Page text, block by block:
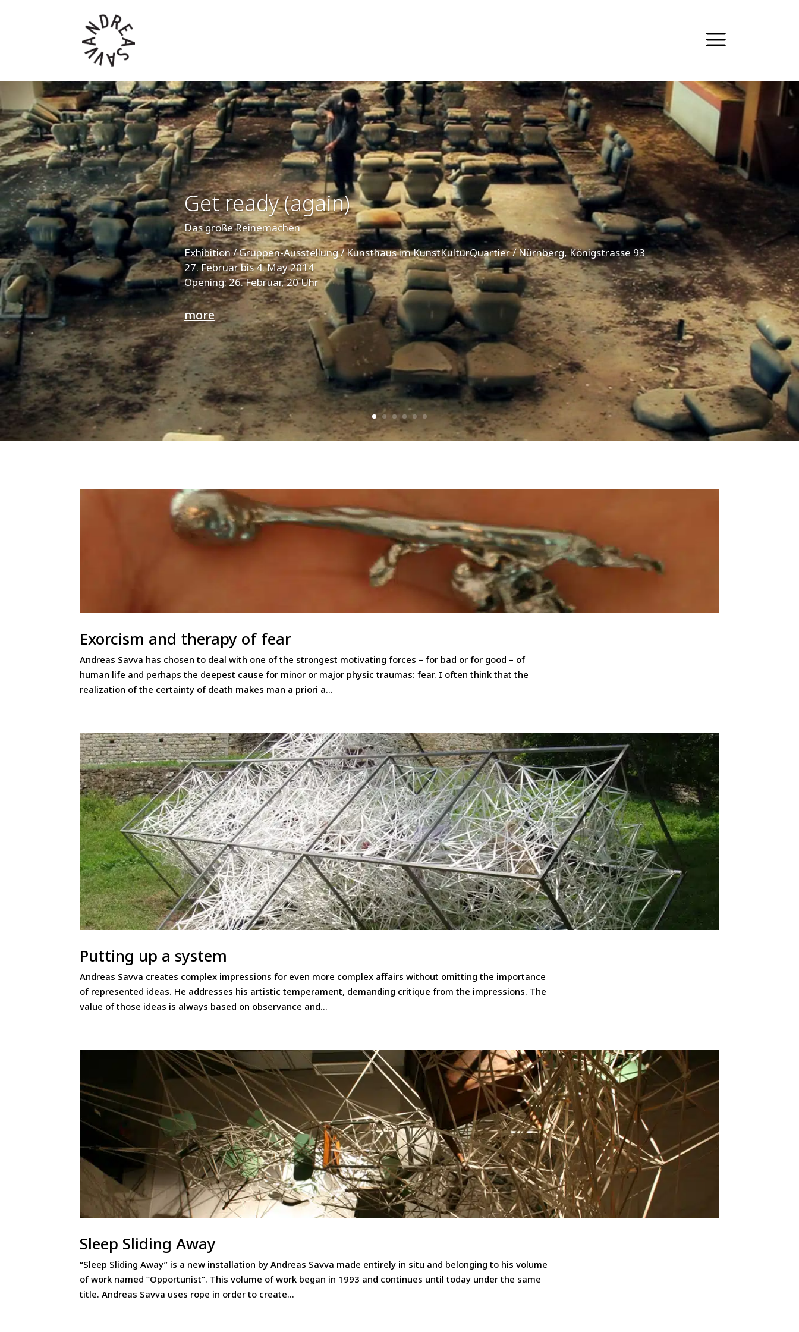
Get ready (again)
Das große Reinemachen
Exhibition / Gruppen-Ausstellung / Kunsthaus im KunstKulturQuartier / Nürnberg, Königstrasse 93
27. Februar bis 4. May 2014
Opening: 26. Februar, 20 Uhr
more
Exorcism and therapy of fear
Andreas Savva has chosen to deal with one of the strongest motivating forces – for bad or for good – of
human life and perhaps the deepest cause for minor or major physic traumas: fear. I often think that the
realization of the certainty of death makes man a priori a...
Putting up a system
Andreas Savva creates complex impressions for even more complex affairs without omitting the importance
of represented ideas. He addresses his artistic temperament, demanding critique from the impressions. The
value of those ideas is always based on observance and...
Sleep Sliding Away
“Sleep Sliding Away” is a new installation by Andreas Savva made entirely in situ and belonging to his volume
of work named “Opportunist”. This volume of work began in 1993 and continues until today under the same
title. Andreas Savva uses rope in order to create...